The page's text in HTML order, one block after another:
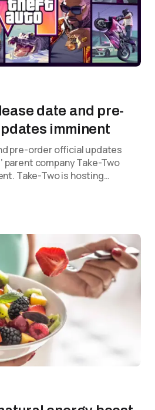
date and pre-
imminent
pre-order official updates
parent company Take-Two
Take-Two is hosting…